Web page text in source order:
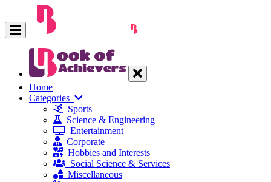
Home
Categories
Sports
Science & Engineering
Entertainment
Corporate
Hobbies and Interests
Social Science & Services
Miscellaneous